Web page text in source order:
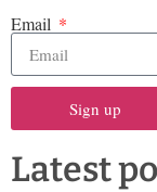
Email
Sign up
Latest